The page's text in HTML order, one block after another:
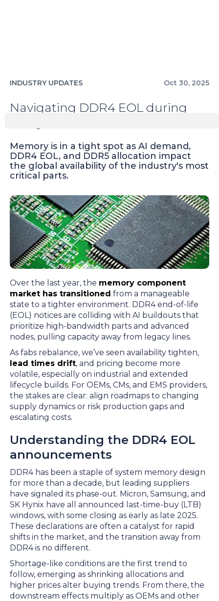
INDUSTRY UPDATES Oct 30, 2025
Navigating DDR4 EOL during
Memory is in a tight spot as AI demand,
DDR4 EOL, and DDR5 allocation impact
the global availability of the industry's most
critical parts.
Over the last year, the memory component
market has transitioned from a manageable
state to a tighter environment. DDR4 end-of-life
(EOL) notices are colliding with AI buildouts that
prioritize high-bandwidth parts and advanced
nodes, pulling capacity away from legacy lines.
As fabs rebalance, we’ve seen availability tighten,
lead times drift, and pricing become more
volatile, especially on industrial and extended
lifecycle builds. For OEMs, CMs, and EMS providers,
the stakes are clear: align roadmaps to changing
supply dynamics or risk production gaps and
escalating costs.
Understanding the DDR4 EOL
announcements
DDR4 has been a staple of system memory design
for more than a decade, but leading suppliers
have signaled its phase-out. Micron, Samsung, and
SK Hynix have all announced last-time-buy (LTB)
windows, with some closing as early as late 2025.
These declarations are often a catalyst for rapid
shifts in the market, and the transition away from
DDR4 is no different.
Shortage-like conditions are the first trend to
follow, emerging as shrinking allocations and
higher prices alter buying trends. From there, the
downstream effects multiply as OEMs and other